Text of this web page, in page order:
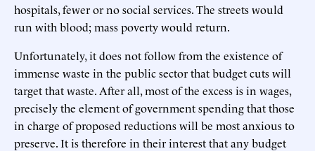
hospitals, fewer or no social services. The streets would
run with blood; mass poverty would return.
Unfortunately, it does not follow from the existence of
immense waste in the public sector that budget cuts will
target that waste. After all, most of the excess is in wages,
precisely the element of government spending that those
in charge of proposed reductions will be most anxious to
preserve. It is therefore in their interest that any budget